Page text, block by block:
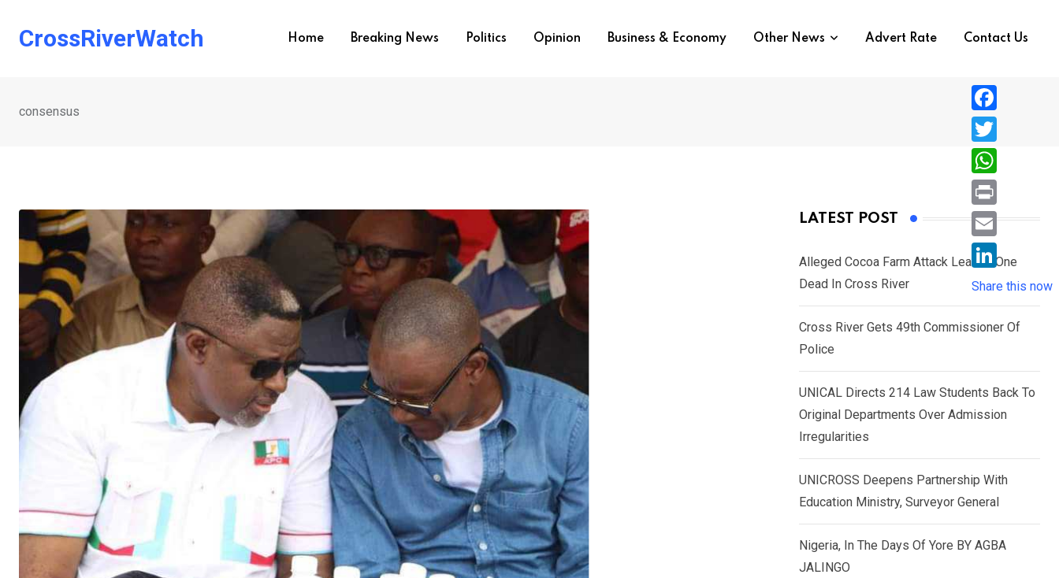
CrossRiverWatch Home Breaking News Politics Opinion Business & Economy Other News Advert Rate Contact Us
consensus
LATEST POST
Alleged Cocoa Farm Attack Leaves One
Dead In Cross River
Cross River Gets 49th Commissioner Of
Police
UNICAL Directs 214 Law Students Back To
Original Departments Over Admission
Irregularities
UNICROSS Deepens Partnership With
Education Ministry, Surveyor General
Nigeria, In The Days Of Yore BY AGBA
JALINGO
F
a
c
e
b
o
T
w
i
e
r
W
h
a
s
A
p
P
r
i
n
E
i
L
i
n
d
n
Share this now